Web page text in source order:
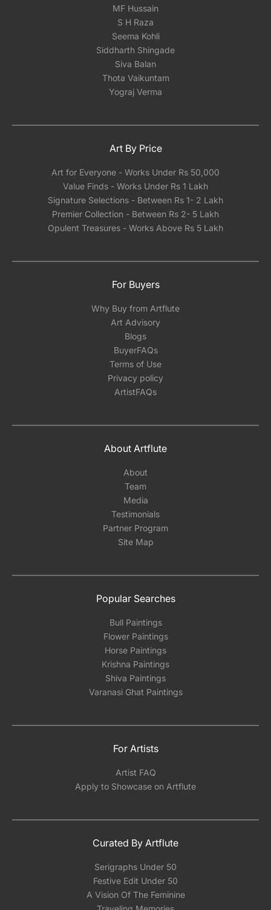
MF Hussain
S H Raza
Seema Kohli
Siddharth Shingade
Siva Balan
Thota Vaikuntam
Yograj Verma
Art By Price
Art for Everyone - Works Under Rs 50,000
Value Finds - Works Under Rs 1 Lakh
Signature Selections - Between Rs 1- 2 Lakh
Premier Collection - Between Rs 2- 5 Lakh
Opulent Treasures - Works Above Rs 5 Lakh
For Buyers
Why Buy from Artflute
Art Advisory
Blogs
BuyerFAQs
Terms of Use
Privacy policy
ArtistFAQs
About Artflute
About
Team
Media
Testimonials
Partner Program
Site Map
Popular Searches
Bull Paintings
Flower Paintings
Horse Paintings
Krishna Paintings
Shiva Paintings
Varanasi Ghat Paintings
For Artists
Artist FAQ
Apply to Showcase on Artflute
Curated By Artflute
Serigraphs Under 50
Festive Edit Under 50
A Vision Of The Feminine